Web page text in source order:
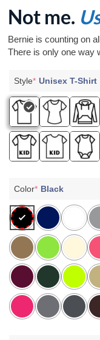
Not me.
Bernie is counting on
There is only one way
Style* Unisex T-Shirt
Color* Black